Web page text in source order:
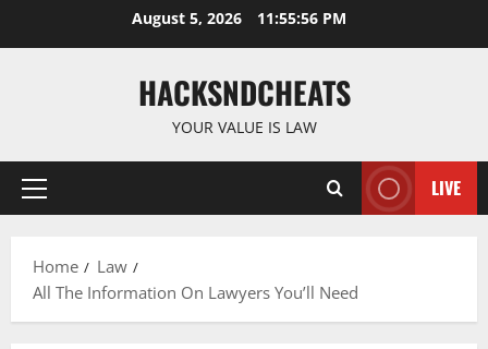
August 5, 2026 11:55:56 PM
HACKSNDCHEATS
YOUR VALUE IS LAW
Primary
LIVE
Home
Law
All The Information On Lawyers You’ll Need